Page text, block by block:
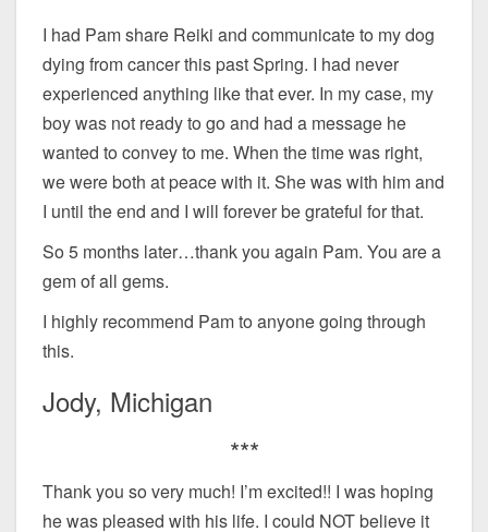
I had Pam share Reiki and communicate to my dog
dying from cancer this past Spring. I had never
experienced anything like that ever. In my case, my
boy was not ready to go and had a message he
wanted to convey to me. When the time was right,
we were both at peace with it. She was with him and
I until the end and I will forever be grateful for that.
So 5 months later…thank you again Pam. You are a
gem of all gems.
I highly recommend Pam to anyone going through
this.
Jody, Michigan
***
Thank you so very much! I’m excited!! I was hoping
he was pleased with his life. I could NOT believe it